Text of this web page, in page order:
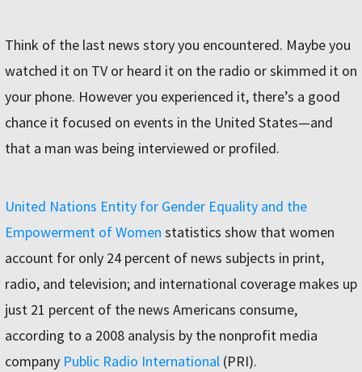
Think of the last news story you encountered. Maybe you
watched it on TV or heard it on the radio or skimmed it on
your phone. However you experienced it, there’s a good
chance it focused on events in the United States—and
that a man was being interviewed or profiled.
United Nations Entity for Gender Equality and the
Empowerment of Women statistics show that women
account for only 24 percent of news subjects in print,
radio, and television; and international coverage makes up
just 21 percent of the news Americans consume,
according to a 2008 analysis by the nonprofit media
company Public Radio International (PRI).